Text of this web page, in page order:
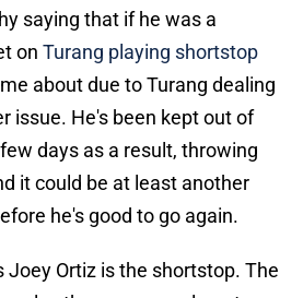
saying that if he was a
on Turang playing shortstop
about due to Turang dealing
issue. He's been kept out of
days as a result, throwing
it could be at least another
he's good to go again.
Joey Ortiz is the shortstop. The